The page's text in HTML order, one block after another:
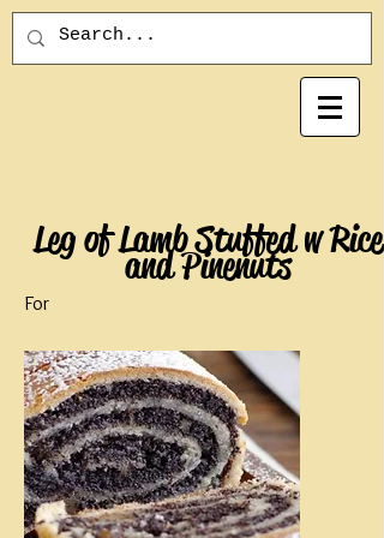
Leg of Lamb Stuffed w Rice
and Pinenuts
For